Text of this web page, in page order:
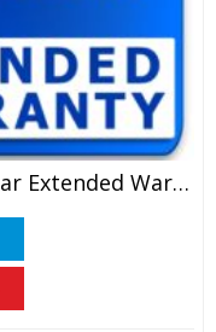
43 Inch Smart 4K LED TV 1 Year Extended Warranty